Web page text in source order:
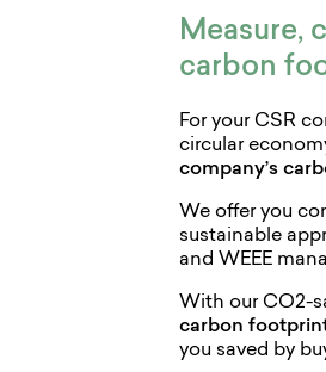
Measure,
carbon
For your CSR
circular
company’s
We offer you
sustainable
and WEEE
With our CO2-
carbon
you saved by